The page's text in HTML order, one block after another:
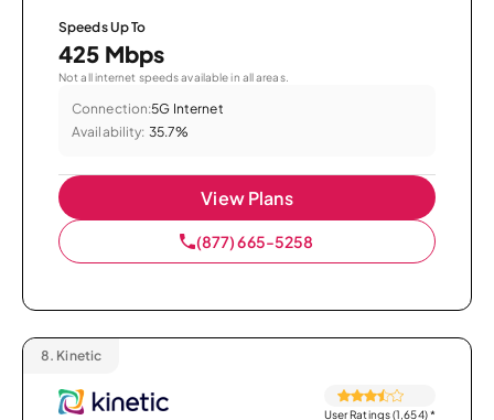
Speeds Up To
425 Mbps
Not all internet speeds available in all areas.
Connection:5G Internet
Availability: 35.7%
View Plans
(877) 665-5258
8. Kinetic
User Ratings (1,654)*